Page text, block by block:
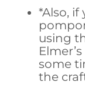
*Also,
using
some
the